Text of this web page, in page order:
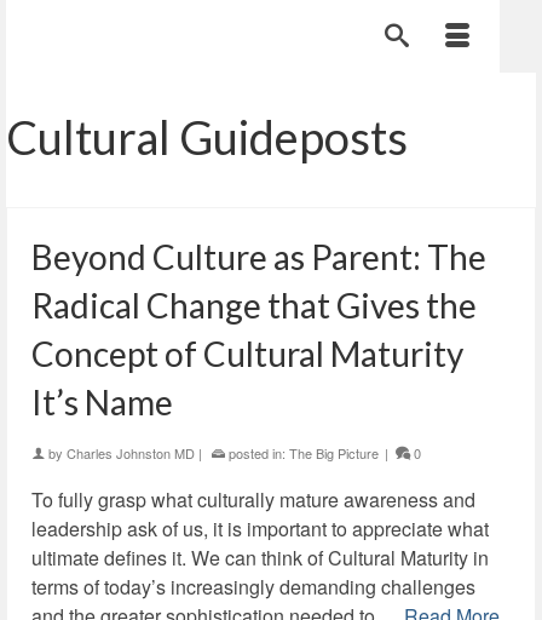
Cultural Guideposts
Beyond Culture as Parent: The
Radical Change that Gives the
Concept of Cultural Maturity
It’s Name
by Charles Johnston MD | posted in: The Big Picture | 0
To fully grasp what culturally mature awareness and
leadership ask of us, it is important to appreciate what
ultimate defines it. We can think of Cultural Maturity in
terms of today’s increasingly demanding challenges